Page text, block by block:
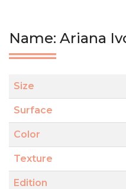
Name: Ariana
Size
Surface
Color
Texture
Edition